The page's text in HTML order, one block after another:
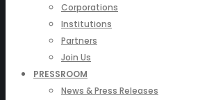
Corporations
Institutions
Partners
Join Us
PRESSROOM
News & Press Releases